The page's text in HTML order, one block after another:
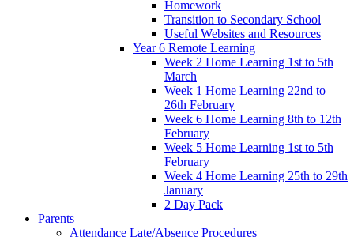
Homework
Transition to Secondary School
Useful Websites and Resources
Year 6 Remote Learning
Week 2 Home Learning 1st to 5th
March
Week 1 Home Learning 22nd to
26th February
Week 6 Home Learning 8th to 12th
February
Week 5 Home Learning 1st to 5th
February
Week 4 Home Learning 25th to 29th
January
2 Day Pack
Parents
Attendance Late/Absence Procedures